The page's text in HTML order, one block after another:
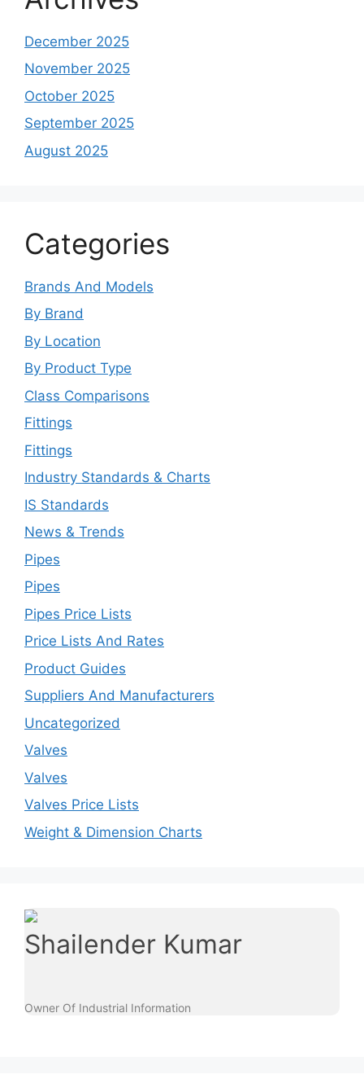
December 2025
November 2025
October 2025
September 2025
August 2025
Categories
Brands And Models
By Brand
By Location
By Product Type
Class Comparisons
Fittings
Fittings
Industry Standards & Charts
IS Standards
News & Trends
Pipes
Pipes
Pipes Price Lists
Price Lists And Rates
Product Guides
Suppliers And Manufacturers
Uncategorized
Valves
Valves
Valves Price Lists
Weight & Dimension Charts
Shailender Kumar
Owner Of Industrial Information